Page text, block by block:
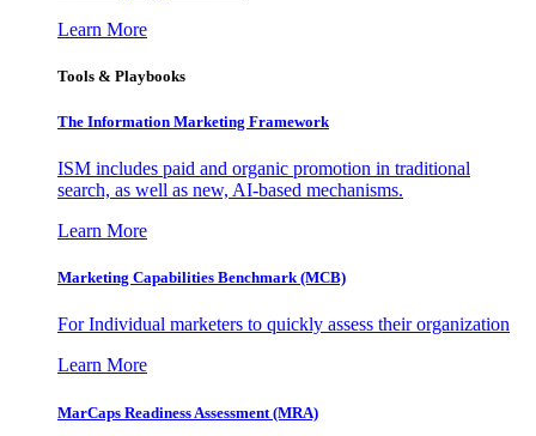
Learn More
Tools & Playbooks
The Information Marketing Framework
ISM includes paid and organic promotion in traditional
search, as well as new, AI-based mechanisms.
Learn More
Marketing Capabilities Benchmark (MCB)
For Individual marketers to quickly assess their organization
Learn More
MarCaps Readiness Assessment (MRA)